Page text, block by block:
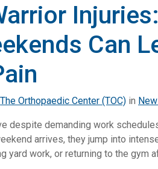
Can
The Orthopaedic Center (TOC) in
despite demanding work
arrives, they jump into
yard work, or returning to the gym